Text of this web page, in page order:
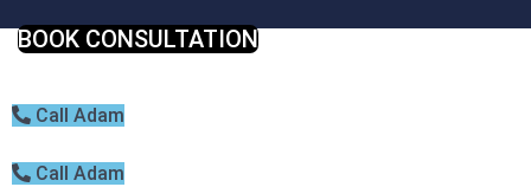
BOOK CONSULTATION
Call Adam
Call Adam